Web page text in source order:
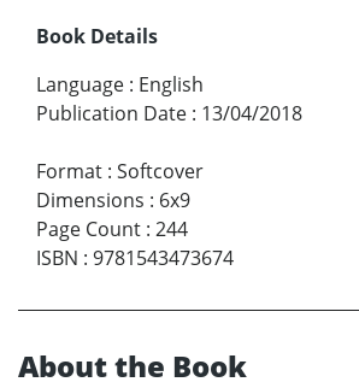
Book Details
Language : English
Publication Date : 13/04/2018
Format : Softcover
Dimensions : 6x9
Page Count : 244
ISBN : 9781543473674
About the Book